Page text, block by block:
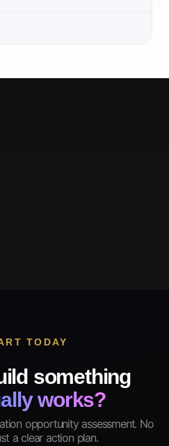
TODAY
something
works?
opportunity assessment. No
a clear action plan.